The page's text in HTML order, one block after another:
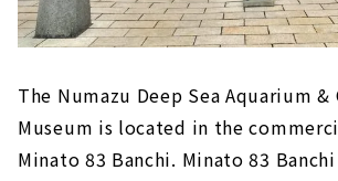
The Numazu Deep Sea Aquarium &
Museum is located in the
Minato 83 Banchi. Minato 83